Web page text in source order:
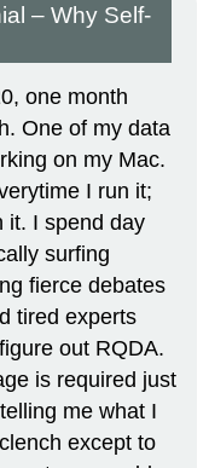
– Why Self-
one month
One of my data
on my Mac.
I run it;
it. I spend day
surfing
fierce debates
tired experts
out RQDA.
is required just
me what I
except to